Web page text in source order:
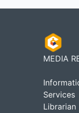
MEDIA
Services
Librarian